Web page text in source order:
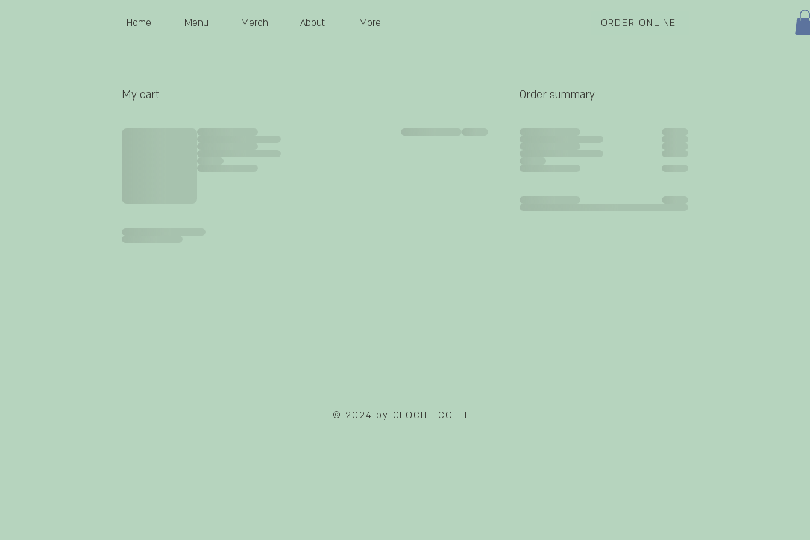
Home Menu Merch About More ORDER ONLINE
My cart Order summary
© 2024 by CLOCHE COFFEE